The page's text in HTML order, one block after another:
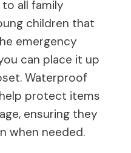
all family
children that
emergency
can place it up
Waterproof
protect items
ensuring they
when needed.